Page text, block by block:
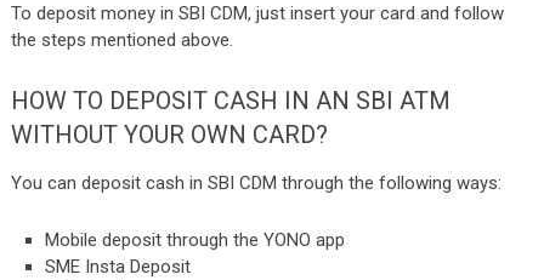
To deposit money in SBI CDM, just insert your card and follow
the steps mentioned above.
HOW TO DEPOSIT CASH IN AN SBI ATM
WITHOUT YOUR OWN CARD?
You can deposit cash in SBI CDM through the following ways:
Mobile deposit through the YONO app
SME Insta Deposit